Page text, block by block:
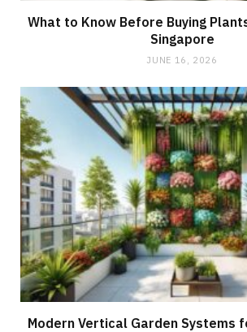
What to Know Before Buying
Singapore
JUNE 16, 2026
Modern Vertical Garden Systems